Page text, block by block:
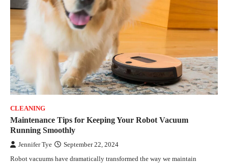
CLEANING
Maintenance Tips for Keeping Your Robot Vacuum
Running Smoothly
Jennifer Tye September 22, 2024
Robot vacuums have dramatically transformed the way we maintain